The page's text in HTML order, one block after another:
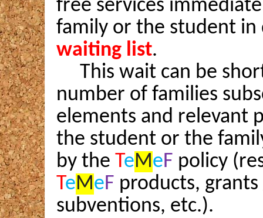
free services
family or the student
waiting list.
This wait can be
number of families
elements and relevant
the student or the
by the TeMeF policy
TeMeF products,
subventions, etc.).